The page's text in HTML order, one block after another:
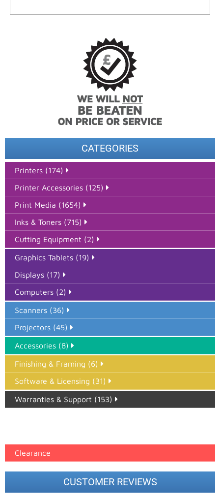
CATEGORIES
Printers (174)
Printer Accessories (125)
Print Media (1654)
Inks & Toners (715)
Cutting Equipment (2)
Graphics Tablets (19)
Displays (17)
Computers (2)
Scanners (36)
Projectors (45)
Accessories (8)
Finishing & Framing (6)
Software & Licensing (31)
Warranties & Support (153)
Clearance
CUSTOMER REVIEWS